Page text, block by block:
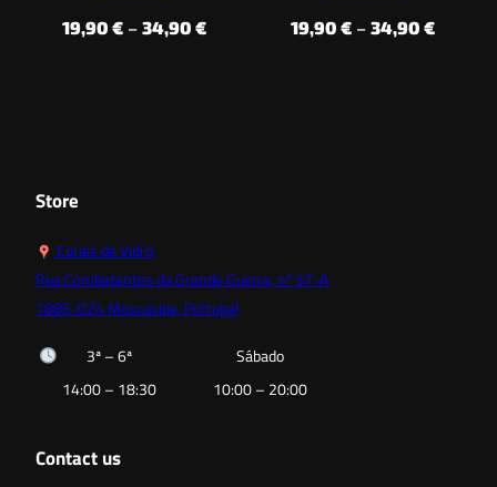
19,90 € – 34,90 €Price
19,90€ – 34,90€Price
Store
Corais de Vidro,
Rua Combatentes da Grande Guerra, nº 37-A
1885-024 Moscavide, Portugal
3ª – 6ª
Sábado
14:00 – 18:30
10:00 – 20:00
Contact us